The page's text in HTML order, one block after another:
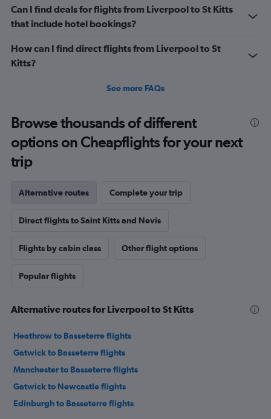
Can I find deals for flights from Liverpool to St Kitts
that include hotel bookings?
How can I find direct flights from Liverpool to St
Kitts?
See more FAQs
Browse thousands of different
options on Cheapflights for your next
trip
Alternative routes Complete your trip
Direct flights to Saint Kitts and Nevis
Flights by cabin class Other flight options
Popular flights
Alternative routes for Liverpool to St Kitts
Heathrow to Basseterre flights
Gatwick to Basseterre flights
Manchester to Basseterre flights
Gatwick to Newcastle flights
Edinburgh to Basseterre flights